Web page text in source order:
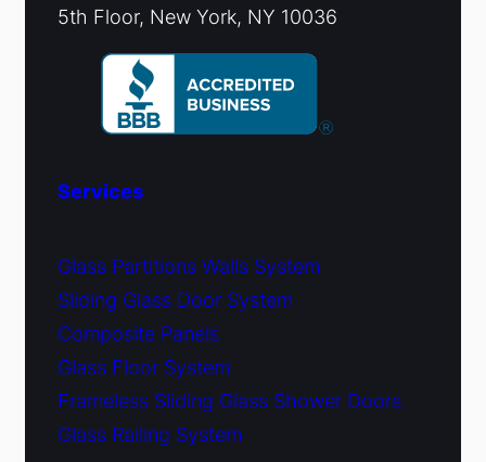
5th Floor, New York, NY 10036
Services
Glass Partitions Walls System
Sliding Glass Door System
Composite Panels
Glass Floor System
Frameless Sliding Glass Shower Doors
Glass Railing System